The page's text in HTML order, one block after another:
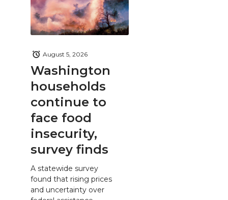
Washington
households
continue to
face food
insecurity,
survey finds
August 5, 2026
A statewide survey
found that rising prices
and uncertainty over